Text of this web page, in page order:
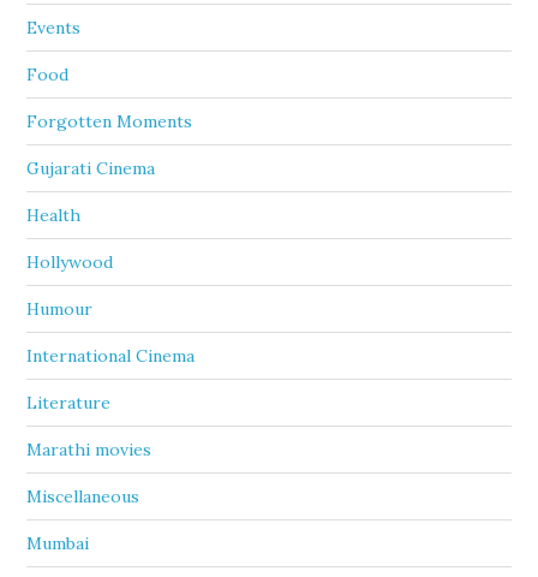
Events
Food
Forgotten Moments
Gujarati Cinema
Health
Hollywood
Humour
International Cinema
Literature
Marathi movies
Miscellaneous
Mumbai